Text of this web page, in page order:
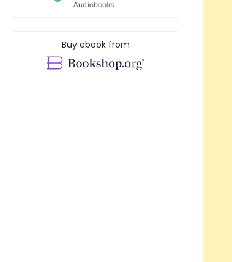
Buy ebook from